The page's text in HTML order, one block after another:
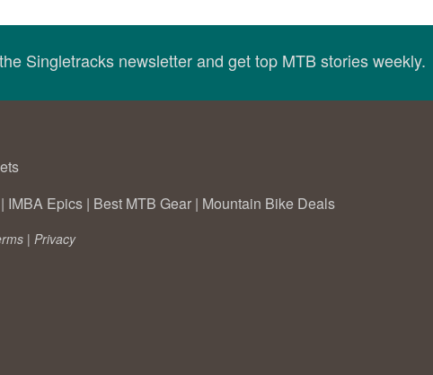
Singletracks newsletter and get top MTB stories weekly.
| IMBA Epics | Best MTB Gear | Mountain Bike Deals
| Privacy